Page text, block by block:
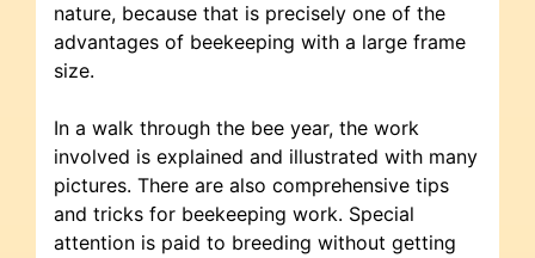
nature, because that is precisely one of the
advantages of beekeeping with a large frame
size.
In a walk through the bee year, the work
involved is explained and illustrated with many
pictures. There are also comprehensive tips
and tricks for beekeeping work. Special
attention is paid to breeding without getting